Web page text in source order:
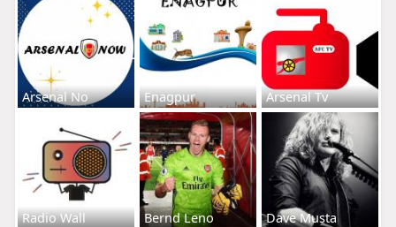
Arsenal No Enagpur Arsenal Tv
Radio Wall Bernd Leno Dave Musta